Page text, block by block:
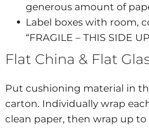
generous amount of
Label boxes with room,
“FRAGILE – THIS SIDE
Flat China & Flat
Put cushioning material in
carton. Individually wrap
clean paper, then wrap up to